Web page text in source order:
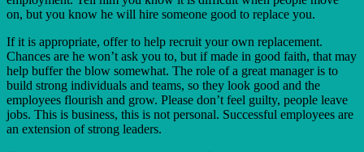
on, but you know he will hire someone good to replace you.
If it is appropriate, offer to help recruit your own replacement.
Chances are he won’t ask you to, but if made in good faith, that may
help buffer the blow somewhat. The role of a great manager is to
build strong individuals and teams, so they look good and the
employees flourish and grow. Please don’t feel guilty, people leave
jobs. This is business, this is not personal. Successful employees are
an extension of strong leaders.